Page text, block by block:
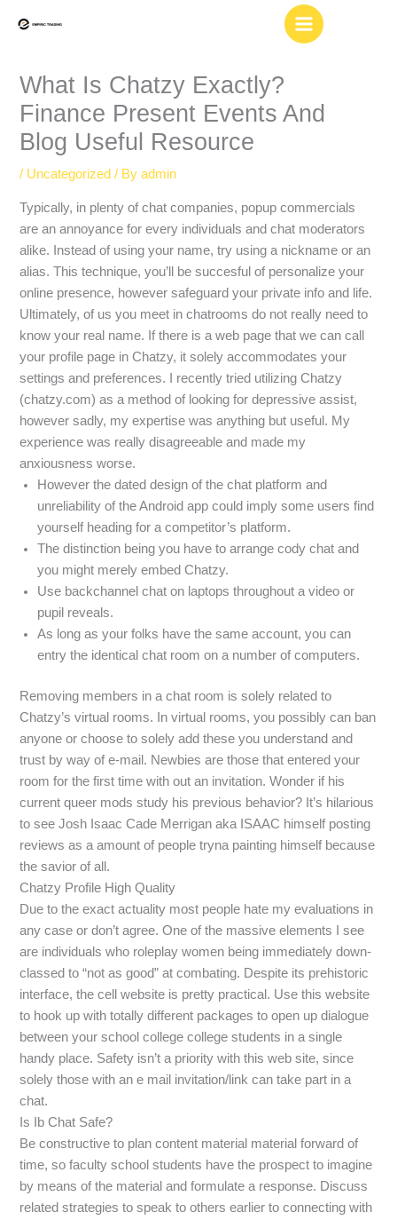
What Is Chatzy Exactly?
Finance Present Events And
Blog Useful Resource
/ Uncategorized / Byadmin
Typically, in plenty of chat companies, popup commercials
are an annoyance for every individuals and chat moderators
alike. Instead of using your name, try using a nickname or an
alias. This technique, you’ll be succesful of personalize your
online presence, however safeguard your private info and life.
Ultimately, of us you meet in chatrooms do not really need to
know your real name. If there is a web page that we can call
your profile page in Chatzy, it solely accommodates your
settings and preferences. I recently tried utilizing Chatzy
(chatzy.com) as a method of looking for depressive assist,
however sadly, my expertise was anything but useful. My
experience was really disagreeable and made my
anxiousness worse.
However the dated design of the chat platform and
unreliability of the Android app could imply some users find
yourself heading for a competitor’s platform.
The distinction being you have to arrange cody chat and
you might merely embed Chatzy.
Use backchannel chat on laptops throughout a video or
pupil reveals.
As long as your folks have the same account, you can
entry the identical chat room on a number of computers.
Removing members in a chat room is solely related to
Chatzy’s virtual rooms. In virtual rooms, you possibly can ban
anyone or choose to solely add these you understand and
trust by way of e-mail. Newbies are those that entered your
room for the first time with out an invitation. Wonder if his
current queer mods study his previous behavior? It’s hilarious
to see Josh Isaac Cade Merrigan aka ISAAC himself posting
reviews as a amount of people tryna painting himself because
the savior of all.
Chatzy Profile High Quality
Due to the exact actuality most people hate my evaluations in
any case or don’t agree. One of the massive elements I see
are individuals who roleplay women being immediately down-
classed to “not as good” at combating. Despite its prehistoric
interface, the cell website is pretty practical. Use this website
to hook up with totally different packages to open up dialogue
between your school college college students in a single
handy place. Safety isn’t a priority with this web site, since
solely those with an e mail invitation/link can take part in a
chat.
Is Ib Chat Safe?
Be constructive to plan content material material forward of
time, so faculty school students have the prospect to imagine
by means of the material and formulate a response. Discuss
related strategies to speak to others earlier to connecting with